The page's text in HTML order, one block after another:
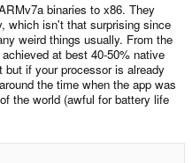
binaries to x86. They
which isn't that surprising since
weird things usually. From the
at best 40-50% native
if your processor is already
the time when the app was
the world (awful for battery life